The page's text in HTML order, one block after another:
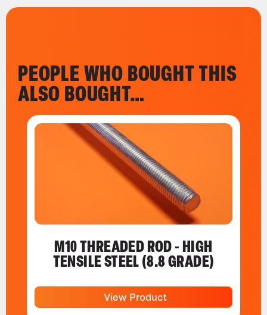
PEOPLE WHO BOUGHT THIS
ALSO BOUGHT…
M10 THREADED ROD - HIGH
TENSILE STEEL (8.8 GRADE)
View Product